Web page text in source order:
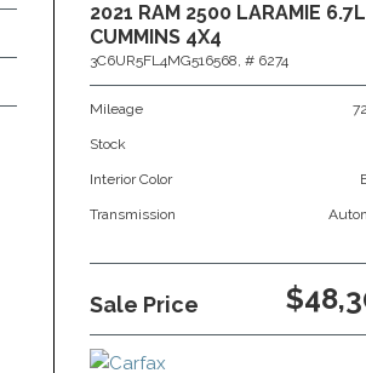
2021 RAM 2500 LARAMIE 6.7L
CUMMINS 4X4
3C6UR5FL4MG516568, # 6274
Mileage
Stock
Interior Color
Transmission
Sale Price